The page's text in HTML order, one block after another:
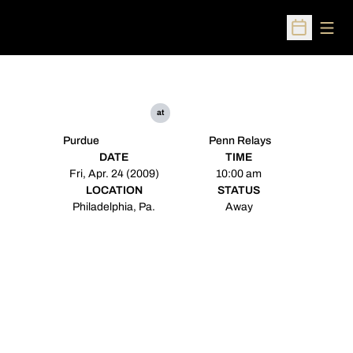
Open
Purdue
at
Penn Relays
DATE
Fri, Apr. 24 (2009)
TIME
10:00 am
LOCATION
Philadelphia, Pa.
STATUS
Away